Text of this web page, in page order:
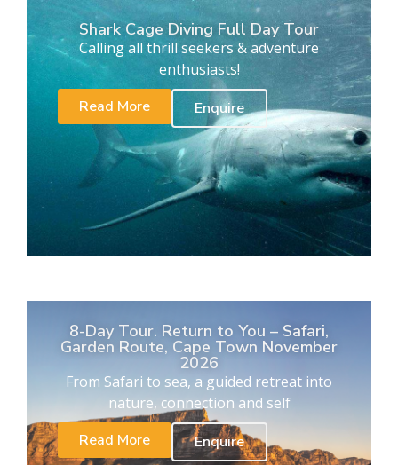
Shark Cage Diving Full Day Tour
Calling all thrill seekers & adventure
enthusiasts!
Read More
Enquire
8-Day Tour. Return to You – Safari,
Garden Route, Cape Town November
2026
From Safari to sea, a guided retreat into
nature, connection and self
Read More
Enquire